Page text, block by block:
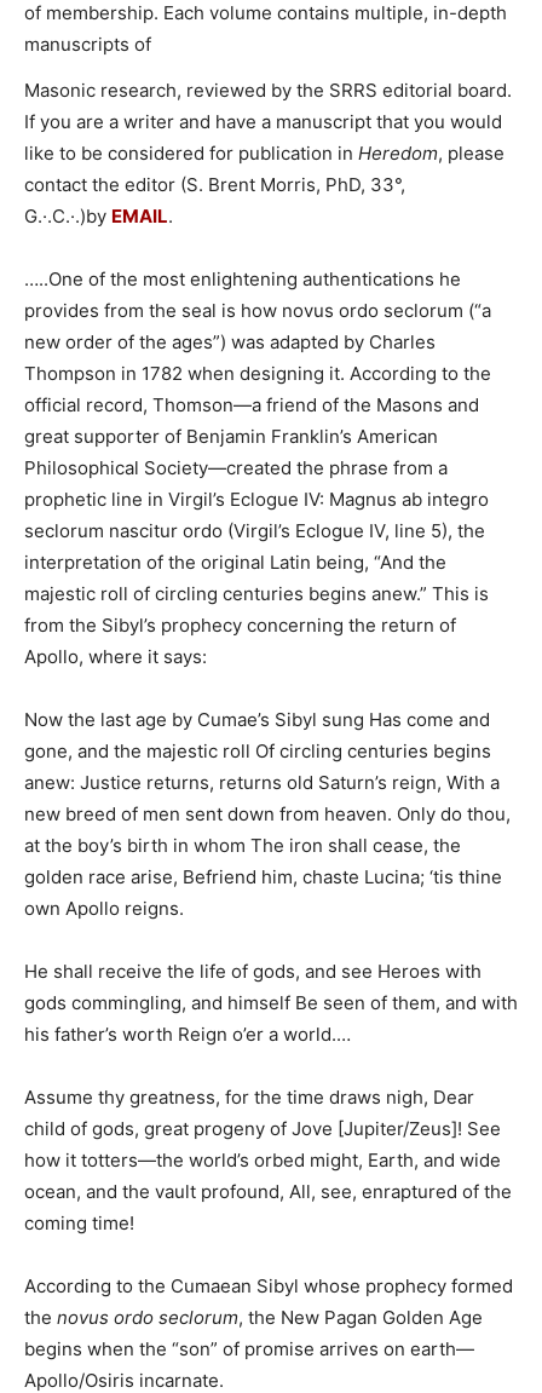
of membership. Each volume contains multiple, in-depth
manuscripts of
Masonic research, reviewed by the SRRS editorial board.
If you are a writer and have a manuscript that you would
like to be considered for publication in Heredom, please
contact the editor (S. Brent Morris, PhD, 33°,
G.·.C.·.)by EMAIL.
…..One of the most enlightening authentications he
provides from the seal is how novus ordo seclorum (“a
new order of the ages”) was adapted by Charles
Thompson in 1782 when designing it. According to the
official record, Thomson—a friend of the Masons and
great supporter of Benjamin Franklin’s American
Philosophical Society—created the phrase from a
prophetic line in Virgil’s Eclogue IV: Magnus ab integro
seclorum nascitur ordo (Virgil’s Eclogue IV, line 5), the
interpretation of the original Latin being, “And the
majestic roll of circling centuries begins anew.” This is
from the Sibyl’s prophecy concerning the return of
Apollo, where it says:
Now the last age by Cumae’s Sibyl sung Has come and
gone, and the majestic roll Of circling centuries begins
anew: Justice returns, returns old Saturn’s reign, With a
new breed of men sent down from heaven. Only do thou,
at the boy’s birth in whom The iron shall cease, the
golden race arise, Befriend him, chaste Lucina; ‘tis thine
own Apollo reigns.
He shall receive the life of gods, and see Heroes with
gods commingling, and himself Be seen of them, and with
his father’s worth Reign o’er a world.…
Assume thy greatness, for the time draws nigh, Dear
child of gods, great progeny of Jove [Jupiter/Zeus]! See
how it totters—the world’s orbed might, Earth, and wide
ocean, and the vault profound, All, see, enraptured of the
coming time!
According to the Cumaean Sibyl whose prophecy formed
the novus ordo seclorum, the New Pagan Golden Age
begins when the “son” of promise arrives on earth—
Apollo/Osiris incarnate.